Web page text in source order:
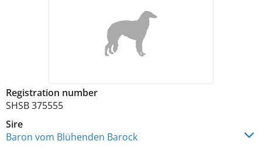
Registration number
SHSB 375555
Sire
Baron vom Blühenden Barock